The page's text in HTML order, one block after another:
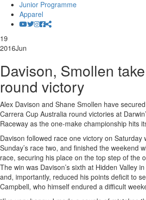
Junior Programme
Apparel
19
2016Jun
Davison, Smollen
round victory
Alex Davison and Shane Smollen have
Carrera Cup Australia round victories at
Raceway as the one-make championship hits
Davison followed race one victory on Saturday
Sunday’s race two, and finished the weekend
race, securing his place on the top step of the
The win was Davison’s sixth at Hidden Valley
and, importantly, reduced his points deficit to
Campbell, who himself endured a difficult